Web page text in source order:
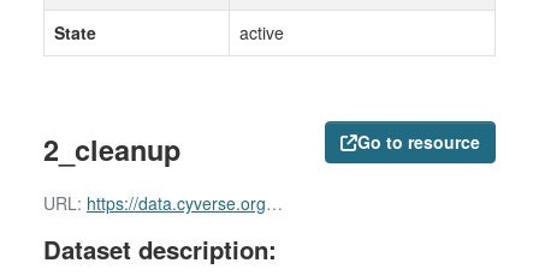
Go to resource
2_cleanup
URL: https://data.cyverse.org/dav-anon/iplant/home/shared/commons_repo/curated/Carolyn_Lawrence_Dill_GOMAP_Tomato_SGN_SL4.0_July_2023_v2.r1/2_cleanup
Dataset description:
State
active